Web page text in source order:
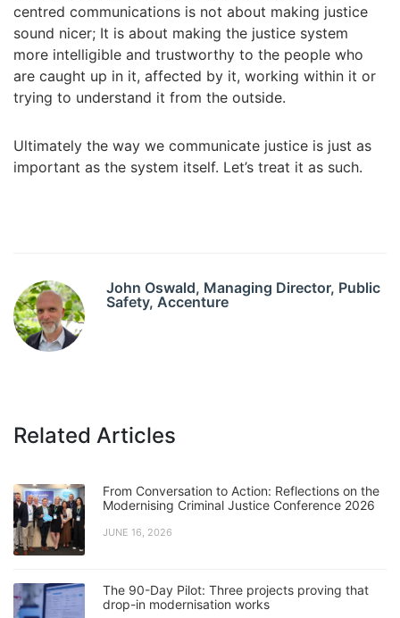
centred communications is not about making justice
sound nicer; It is about making the justice system
more intelligible and trustworthy to the people who
are caught up in it, affected by it, working within it or
trying to understand it from the outside.
Ultimately the way we communicate justice is just as
important as the system itself. Let’s treat it as such.
John Oswald, Managing Director, Public
Safety, Accenture
Related Articles
From Conversation to Action: Reflections on the
Modernising Criminal Justice Conference 2026
JUNE 16, 2026
The 90-Day Pilot: Three projects proving that
drop-in modernisation works